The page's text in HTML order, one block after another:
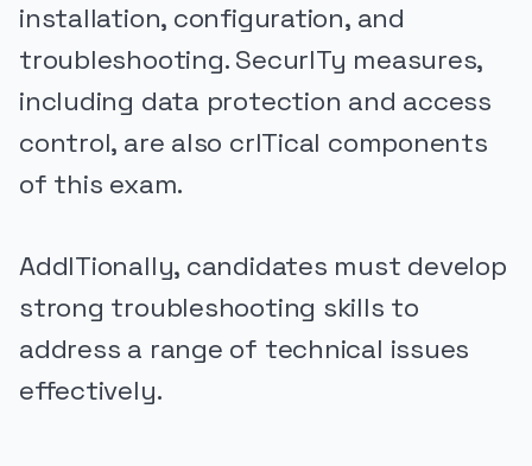
installation, configuration, and
troubleshooting. SecurITy measures,
including data protection and access
control, are also crITical components
of this exam.
AddITionally, candidates must develop
strong troubleshooting skills to
address a range of technical issues
effectively.